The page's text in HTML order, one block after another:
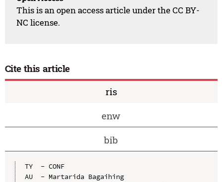
This is an open access article under the CC BY-
NC license.
Cite this article
ris
enw
bib
TY  - CONF
AU  - Martarida Bagaihing